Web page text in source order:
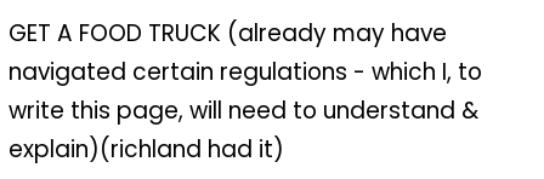
GET A FOOD TRUCK (already may have
navigated certain regulations - which I, to
write this page, will need to understand &
explain)(richland had it)